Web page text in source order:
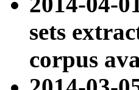
sets
corpus